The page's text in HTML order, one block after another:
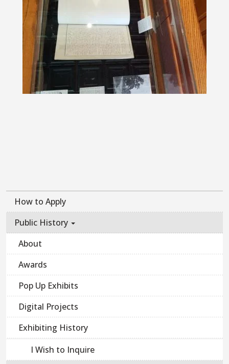
How to Apply
Public History
About
Awards
Pop Up Exhibits
Digital Projects
Exhibiting History
I Wish to Inquire